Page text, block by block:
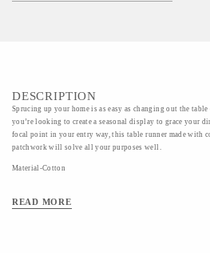
DESCRIPTION
Sprucing up your home is as easy as changing out the
you’re looking to create a seasonal display to grace your
focal point in your entry way, this table runner made with
patchwork will solve all your purposes well.
Material-Cotton
Size- 24cm dia
READ MORE